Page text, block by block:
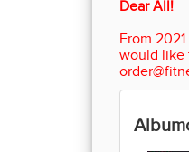
Dear All!
From
would like